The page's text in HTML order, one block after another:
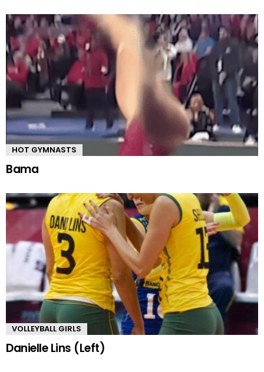
HOT GYMNASTS
Bama
VOLLEYBALL GIRLS
Danielle Lins (Left)